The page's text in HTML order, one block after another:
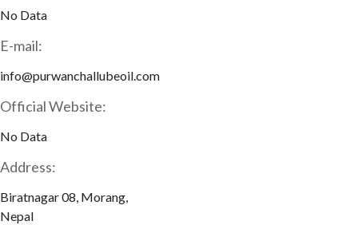
No Data
E-mail:
info@purwanchallubeoil.com
Official Website:
No Data
Address:
Biratnagar 08, Morang,
Nepal